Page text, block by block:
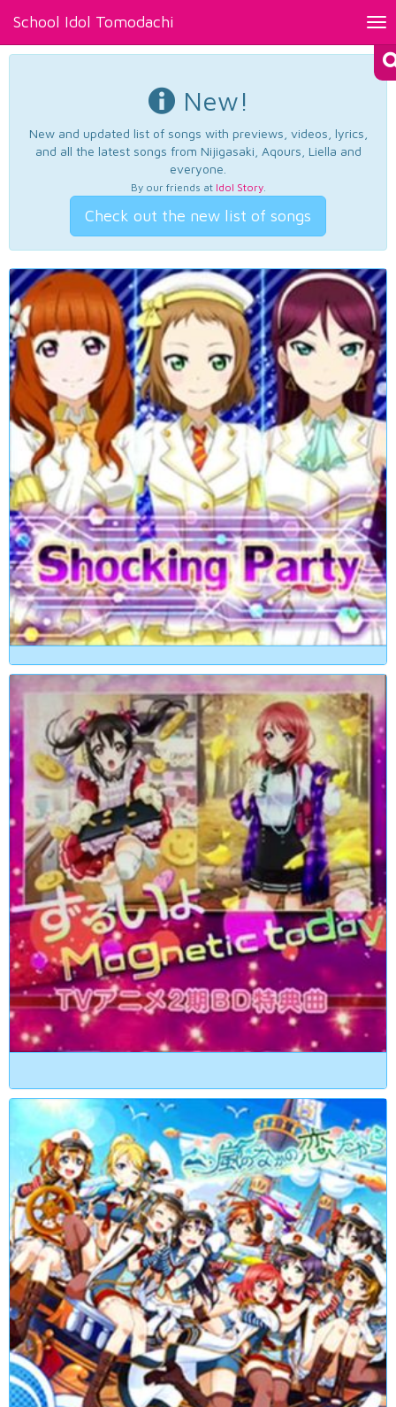
School Idol Tomodachi
New!
New and updated list of songs with previews, videos, lyrics,
and all the latest songs from Nijigasaki, Aqours, Liella and
everyone.
By our friends at Idol Story.
Check out the new list of songs